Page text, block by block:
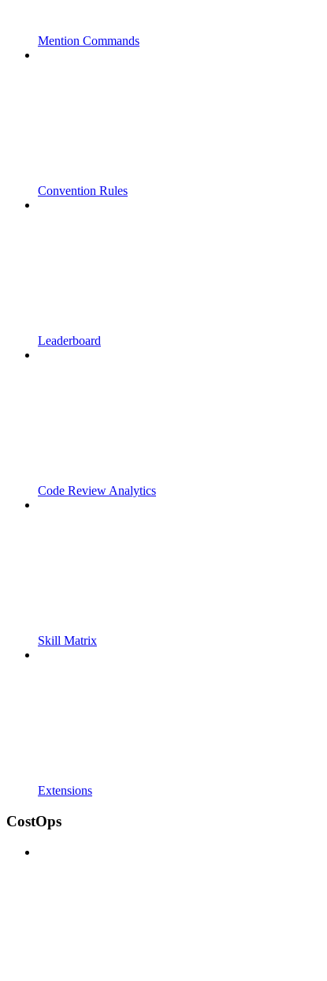
Mention Commands
Convention Rules
Leaderboard
Code Review Analytics
Skill Matrix
Extensions
CostOps